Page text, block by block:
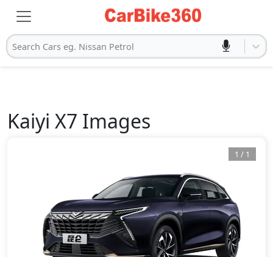
Search Cars eg. Nissan Petrol
Kaiyi X7 Images
1 / 1